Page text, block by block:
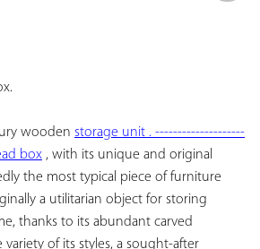
wooden storage unit . --------------------
box , with its unique and original
the most typical piece of furniture
a utilitarian object for storing
thanks to its abundant carved
of its styles, a sought-after